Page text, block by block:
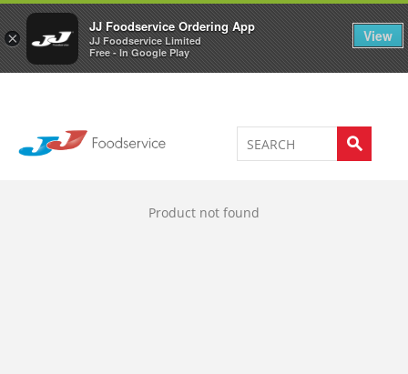
×
JJ Foodservice Ordering App
JJ Foodservice Limited
Free - In Google Play
View
Welcome to JJ's online store 0
Product not found